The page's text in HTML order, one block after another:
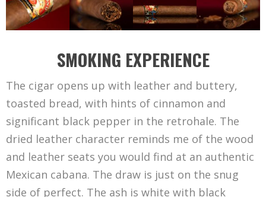
SMOKING EXPERIENCE
The cigar opens up with leather and buttery,
toasted bread, with hints of cinnamon and
significant black pepper in the retrohale. The
dried leather character reminds me of the wood
and leather seats you would find at an authentic
Mexican cabana. The draw is just on the snug
side of perfect. The ash is white with black